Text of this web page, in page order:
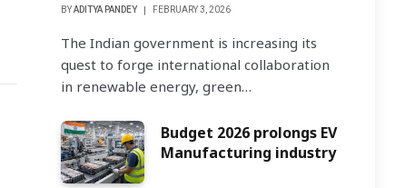
BYADITYA PANDEY FEBRUARY 3, 2026
The Indian government is increasing its
quest to forge international collaboration
in renewable energy, green…
Budget 2026 prolongs EV
Manufacturing industry